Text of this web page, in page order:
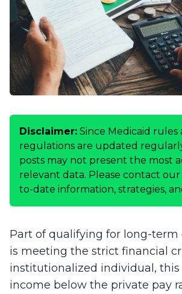
Disclaimer: Since Medicaid rules
regulations are updated
posts may not present the most
relevant data. Please contact
to-date information, strategies,
Part of qualifying for long-term
is meeting the strict financial
institutionalized individual, this
income below the private pay